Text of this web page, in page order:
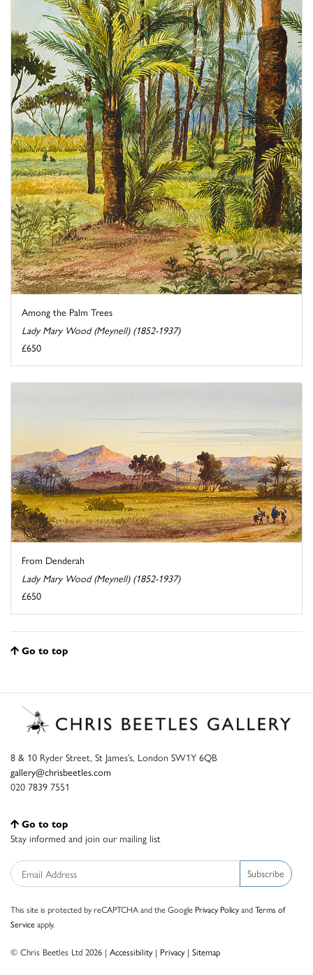
Among the Palm Trees
Lady Mary Wood (Meynell) (1852-1937)
£650
From Denderah
Lady Mary Wood (Meynell) (1852-1937)
£650
Go to top
8 & 10 Ryder Street, St James’s, London SW1Y 6QB
gallery@chrisbeetles.com
020 7839 7551
Go to top
Stay informed and join our mailing list
Subscribe
This site is protected by reCAPTCHA and the Google Privacy PolicyandTerms of
Serviceapply.
© Chris Beetles Ltd 2026 | Accessibility| Privacy| Sitemap